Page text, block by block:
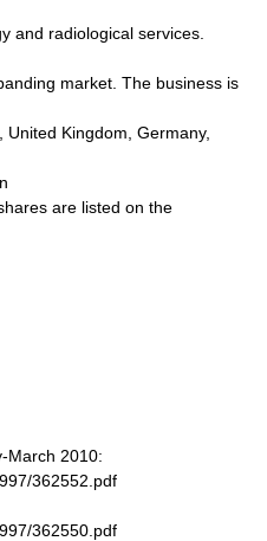
and radiological services.
market. The business is
Kingdom, Germany,
are listed on the
March 2010:
362552.pdf
362550.pdf